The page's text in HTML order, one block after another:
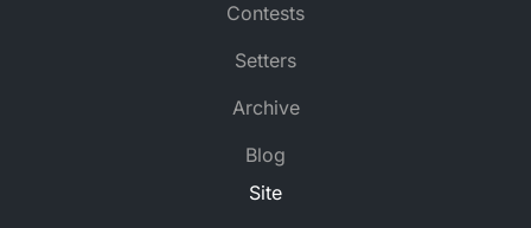
Contests
Setters
Archive
Blog
Site